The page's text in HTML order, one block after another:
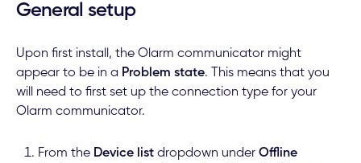
General setup
Upon first install, the Olarm communicator might
appear to be in a Problem state. This means that you
will need to first set up the connection type for your
Olarm communicator.
From the Device listdropdown under Offline